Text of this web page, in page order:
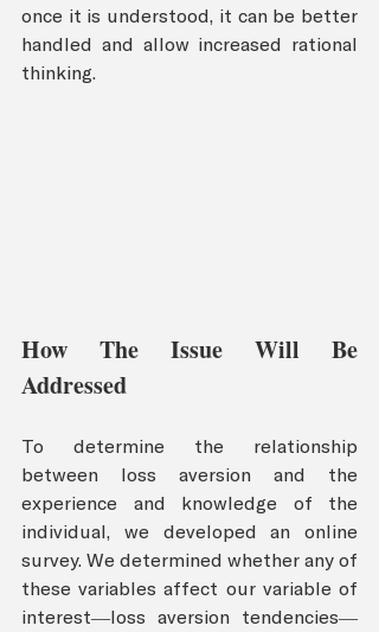
once it is understood, it can be better
handled and allow increased rational
thinking.
How The Issue Will Be
Addressed
To determine the relationship
between loss aversion and the
experience and knowledge of the
individual, we developed an online
survey. We determined whether any of
these variables affect our variable of
interest—loss aversion tendencies—